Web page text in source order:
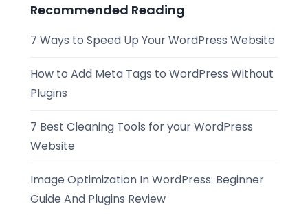
Recommended Reading
7 Ways to Speed Up Your WordPress Website
How to Add Meta Tags to WordPress Without
Plugins
7 Best Cleaning Tools for your WordPress
Website
Image Optimization In WordPress: Beginner
Guide And Plugins Review